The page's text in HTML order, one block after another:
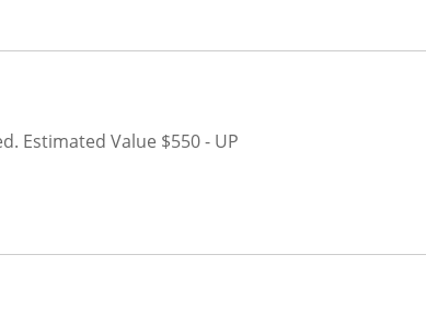
Estimated Value $550 - UP